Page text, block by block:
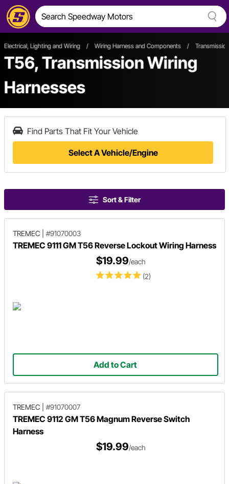
Electrical, Lighting and Wiring / Wiring Harness and Components /
T56, Transmission Wiring
Harnesses
Find Parts That Fit Your Vehicle
Select A Vehicle/Engine
Sort & Filter
TREMEC #91070003
TREMEC 9111 GM T56 Reverse Lockout Wiring Harness
(2)
$19.99/each
Add to Cart
TREMEC #91070007
TREMEC 9112 GM T56 Magnum Reverse Switch
Harness
$19.99/each